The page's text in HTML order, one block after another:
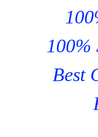
100%
Best